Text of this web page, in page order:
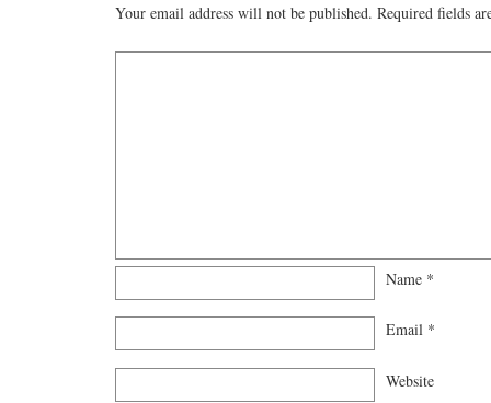
Your email address will not be published. Required fields
Name *
Email *
Website